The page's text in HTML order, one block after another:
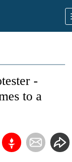
-
to a